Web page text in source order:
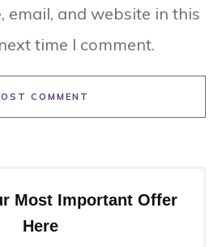
email, and website in this
time I comment.
COMMENT
Most Important Offer
Here